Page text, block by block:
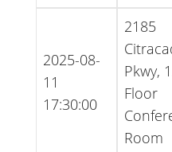
2025-08-
11
17:30:00
2185
Pkwy,
Floor
Room